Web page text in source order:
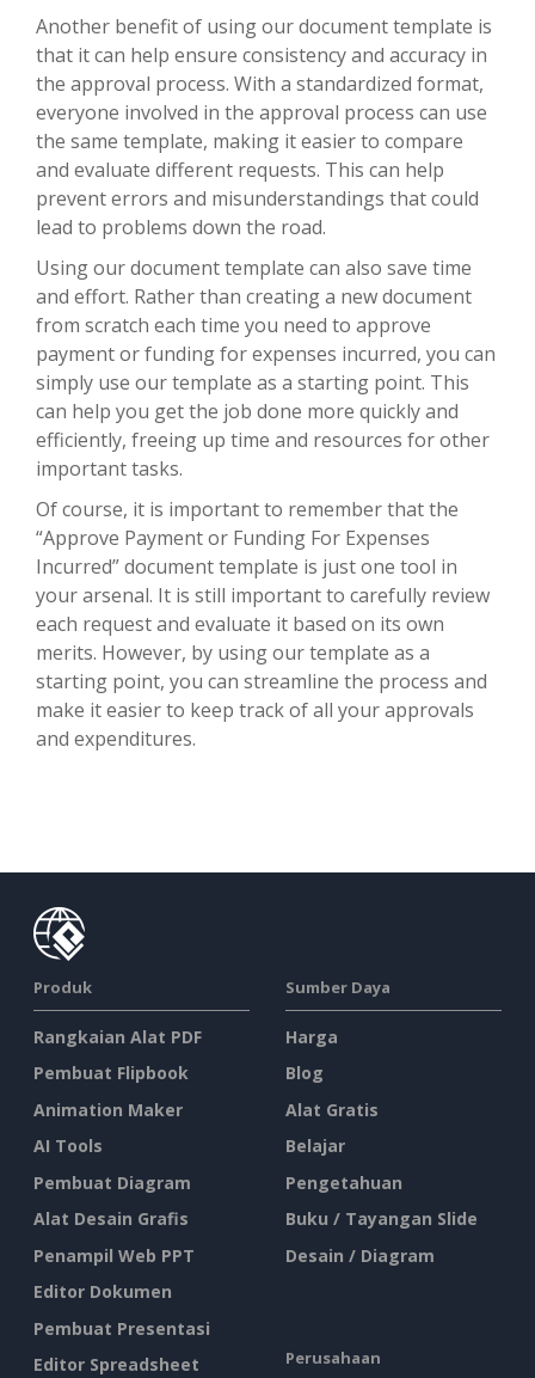
Another benefit of using our document template is
that it can help ensure consistency and accuracy in
the approval process. With a standardized format,
everyone involved in the approval process can use
the same template, making it easier to compare
and evaluate different requests. This can help
prevent errors and misunderstandings that could
lead to problems down the road.
Using our document template can also save time
and effort. Rather than creating a new document
from scratch each time you need to approve
payment or funding for expenses incurred, you can
simply use our template as a starting point. This
can help you get the job done more quickly and
efficiently, freeing up time and resources for other
important tasks.
Of course, it is important to remember that the
“Approve Payment or Funding For Expenses
Incurred” document template is just one tool in
your arsenal. It is still important to carefully review
each request and evaluate it based on its own
merits. However, by using our template as a
starting point, you can streamline the process and
make it easier to keep track of all your approvals
and expenditures.
Produk
Rangkaian Alat PDF
Pembuat Flipbook
Animation Maker
AI Tools
Pembuat Diagram
Alat Desain Grafis
Penampil Web PPT
Editor Dokumen
Pembuat Presentasi
Editor Spreadsheet
Sumber Daya
Harga
Blog
Alat Gratis
Belajar
Pengetahuan
Buku / Tayangan Slide
Desain / Diagram
Perusahaan